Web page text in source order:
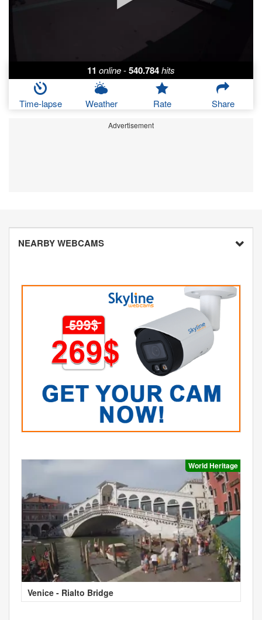
11 online-540.784hits
Time-lapse Weather Rate Share
Advertisement
NEARBY WEBCAMS
World Heritage
Venice - Rialto Bridge